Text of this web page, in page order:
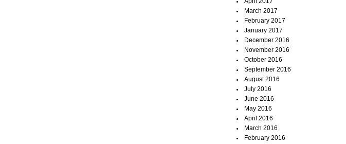
March 2017
February 2017
January 2017
December 2016
November 2016
October 2016
September 2016
August 2016
July 2016
June 2016
May 2016
April 2016
March 2016
February 2016